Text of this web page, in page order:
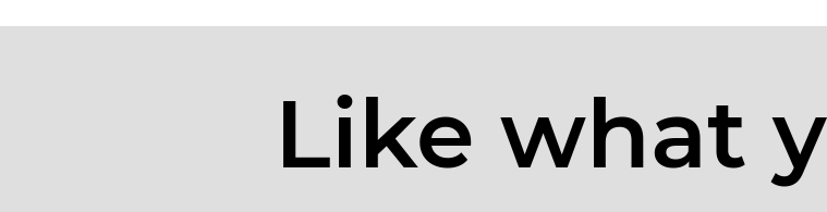
Like what